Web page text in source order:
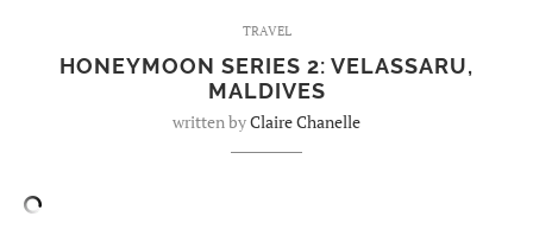
TRAVEL
HONEYMOON SERIES 2: VELASSARU,
MALDIVES
written byClaire Chanelle